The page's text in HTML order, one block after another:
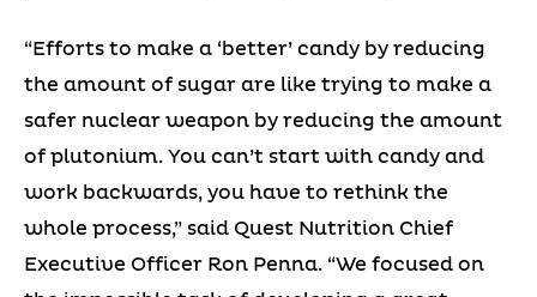
“Efforts to make a ‘better’ candy by reducing
the amount of sugar are like trying to make a
safer nuclear weapon by reducing the amount
of plutonium. You can’t start with candy and
work backwards, you have to rethink the
whole process,” said Quest Nutrition Chief
Executive Officer Ron Penna. “We focused on